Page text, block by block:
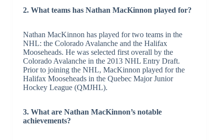
2. What teams has Nathan MacKinnon played for?
Nathan MacKinnon has played for two teams in the
NHL: the Colorado Avalanche and the Halifax
Mooseheads. He was selected first overall by the
Colorado Avalanche in the 2013 NHL Entry Draft.
Prior to joining the NHL, MacKinnon played for the
Halifax Mooseheads in the Quebec Major Junior
Hockey League (QMJHL).
3. What are Nathan MacKinnon’s notable
achievements?